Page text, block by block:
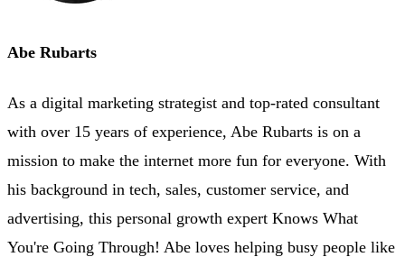
Abe Rubarts
As a digital marketing strategist and top-rated consultant
with over 15 years of experience, Abe Rubarts is on a
mission to make the internet more fun for everyone. With
his background in tech, sales, customer service, and
advertising, this personal growth expert Knows What
You're Going Through! Abe loves helping busy people like